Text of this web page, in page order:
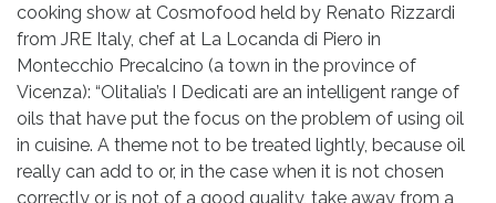
cooking show at Cosmofood held by Renato Rizzardi
from JRE Italy, chef at La Locanda di Piero in
Montecchio Precalcino (a town in the province of
Vicenza): “Olitalia’s I Dedicati are an intelligent range of
oils that have put the focus on the problem of using oil
in cuisine. A theme not to be treated lightly, because oil
really can add to or, in the case when it is not chosen
correctly or is not of a good quality, take away from a